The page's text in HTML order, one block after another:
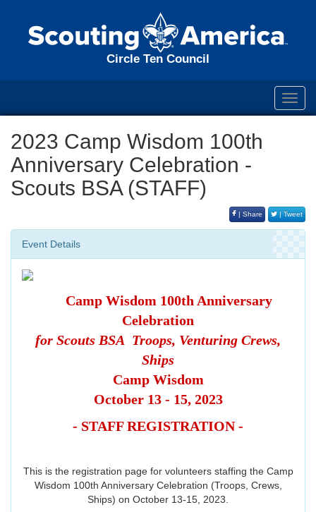
Circle Ten Council
2023 Camp Wisdom 100th
Anniversary Celebration -
Scouts BSA (STAFF)
| Share | Tweet
Event Details
Camp Wisdom 100th Anniversary
Celebration
for Scouts BSA Troops, Venturing Crews,
Ships
Camp Wisdom
October 13 - 15, 2023
- STAFF REGISTRATION -
This is the registration page for volunteers staffing the Camp
Wisdom 100th Anniversary Celebration (Troops, Crews,
Ships) on October 13-15, 2023.